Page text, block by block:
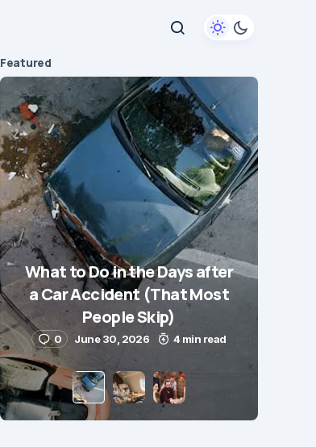
Featured
What to Do in the Days after
a Car Accident (That Most
People Skip)
0 June 30, 2026 4 min read